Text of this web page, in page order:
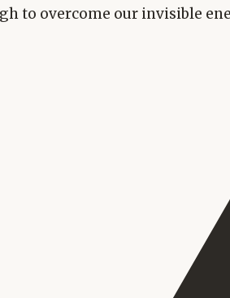
to overcome our invisible